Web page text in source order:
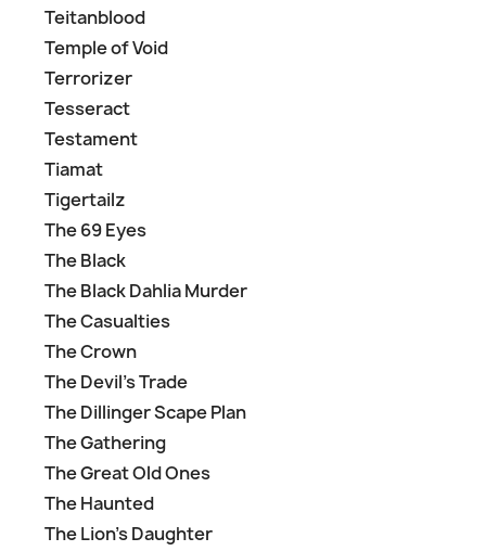
Teitanblood
Temple of Void
Terrorizer
Tesseract
Testament
Tiamat
Tigertailz
The 69 Eyes
The Black
The Black Dahlia Murder
The Casualties
The Crown
The Devil's Trade
The Dillinger Scape Plan
The Gathering
The Great Old Ones
The Haunted
The Lion's Daughter